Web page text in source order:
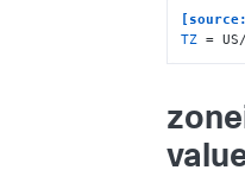
TZ =